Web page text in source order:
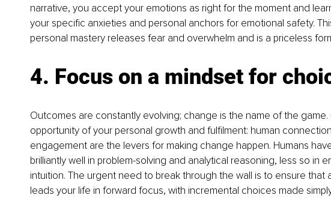
narrative, you accept your emotions as right for the moment and
your specific anxieties and personal anchors for emotional safety.
personal mastery releases fear and overwhelm and is a priceless
4. Focus on a mindset for
Outcomes are constantly evolving; change is the name of the game.
opportunity of your personal growth and fulfilment: human
engagement are the levers for making change happen. Humans
brilliantly well in problem-solving and analytical reasoning, less so in
intuition. The urgent need to break through the wall is to ensure that
leads your life in forward focus, with incremental choices made